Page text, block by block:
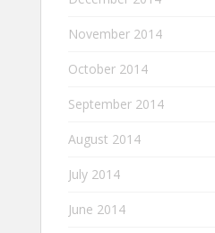
November 2014
October 2014
September 2014
August 2014
July 2014
June 2014